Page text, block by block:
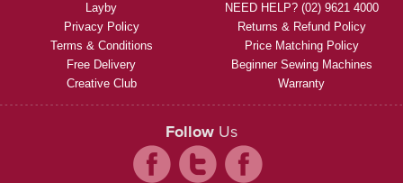
Layby
Privacy Policy
Terms & Conditions
Free Delivery
Creative Club
NEED HELP? (02) 9621 4000
Returns & Refund Policy
Price Matching Policy
Beginner Sewing Machines
Warranty
Follow Us